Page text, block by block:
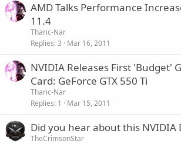
AMD Talks Performance
11.4
Tharic-Nar
Replies 3 Mar 16, 2011
NVIDIA Releases First 'Budget'
Card: GeForce GTX 550 Ti
Tharic-Nar
Replies 1 Mar 15, 2011
Did you hear about this NVIDIA
TheCrimsonStar